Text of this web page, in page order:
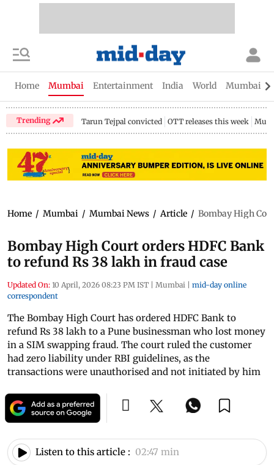
Home Mumbai Entertainment India World Mumbai
Trending Tarun Tejpal convicted OTT releases this week
Home / Mumbai / Mumbai News / Article / Bombay High
Bombay High Court orders HDFC Bank
to refund Rs 38 lakh in fraud case
Updated On: 10 April, 2026 08:23 PM IST | Mumbai | mid-day online
correspondent
The Bombay High Court has ordered HDFC Bank to
refund Rs 38 lakh to a Pune businessman who lost money
in a SIM swapping fraud. The court ruled the customer
had zero liability under RBI guidelines, as the
transactions were unauthorised and not initiated by him
Listen to this article : 02:47 min